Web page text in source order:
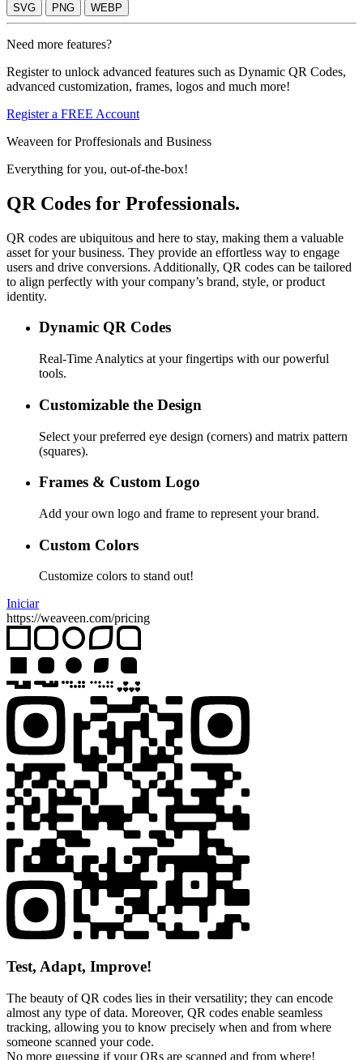
SVG PNG WEBP
Need more features?
Register to unlock advanced features such as Dynamic QR Codes,
advanced customization, frames, logos and much more!
Register a FREE Account
Weaveen for Proffesionals and Business
Everything for you, out-of-the-box!
QR Codes for Professionals.
QR codes are ubiquitous and here to stay, making them a valuable
asset for your business. They provide an effortless way to engage
users and drive conversions. Additionally, QR codes can be tailored
to align perfectly with your company’s brand, style, or product
identity.
Dynamic QR Codes
Real-Time Analytics at your fingertips with our powerful
tools.
Customizable the Design
Select your preferred eye design (corners) and matrix pattern
(squares).
Frames & Custom Logo
Add your own logo and frame to represent your brand.
Custom Colors
Customize colors to stand out!
Iniciar
https://weaveen.com/pricing
Test, Adapt, Improve!
The beauty of QR codes lies in their versatility; they can encode
almost any type of data. Moreover, QR codes enable seamless
tracking, allowing you to know precisely when and from where
someone scanned your code.
No more guessing if your QRs are scanned and from where!